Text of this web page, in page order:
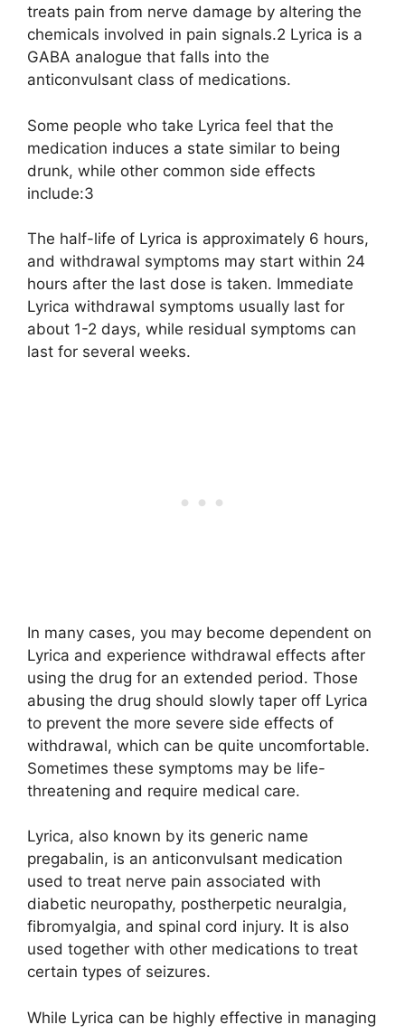
treats pain from nerve damage by altering the
chemicals involved in pain signals.2 Lyrica is a
GABA analogue that falls into the
anticonvulsant class of medications.
Some people who take Lyrica feel that the
medication induces a state similar to being
drunk, while other common side effects
include:3
The half-life of Lyrica is approximately 6 hours,
and withdrawal symptoms may start within 24
hours after the last dose is taken. Immediate
Lyrica withdrawal symptoms usually last for
about 1-2 days, while residual symptoms can
last for several weeks.
In many cases, you may become dependent on
Lyrica and experience withdrawal effects after
using the drug for an extended period. Those
abusing the drug should slowly taper off Lyrica
to prevent the more severe side effects of
withdrawal, which can be quite uncomfortable.
Sometimes these symptoms may be life-
threatening and require medical care.
Lyrica, also known by its generic name
pregabalin, is an anticonvulsant medication
used to treat nerve pain associated with
diabetic neuropathy, postherpetic neuralgia,
fibromyalgia, and spinal cord injury. It is also
used together with other medications to treat
certain types of seizures.
While Lyrica can be highly effective in managing